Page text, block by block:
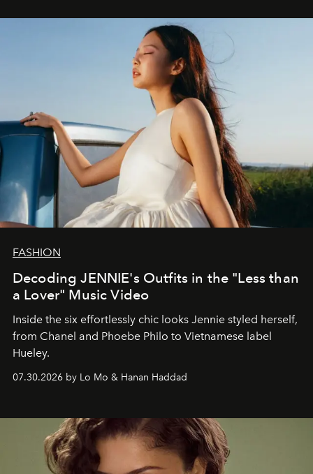
FASHION
Decoding JENNIE's Outfits in the "Less than
a Lover" Music Video
Inside the six effortlessly chic looks Jennie styled herself,
from Chanel and Phoebe Philo to Vietnamese label
Hueley.
07.30.2026 by Lo Mo & Hanan Haddad